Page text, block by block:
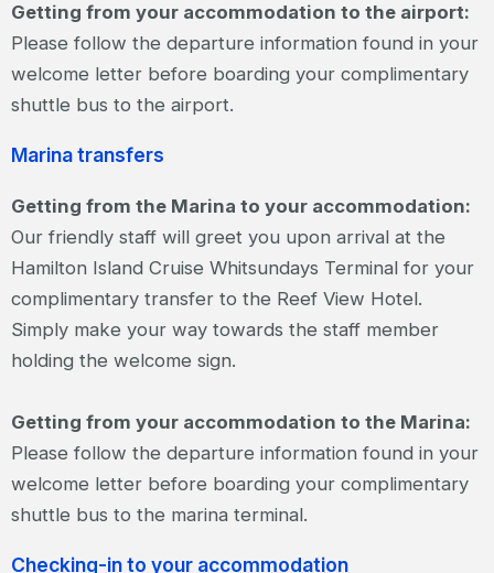
Getting from your accommodation to the airport:
Please follow the departure information found in your
welcome letter before boarding your complimentary
shuttle bus to the airport.
Marina transfers
Getting from the Marina to your accommodation:
Our friendly staff will greet you upon arrival at the
Hamilton Island Cruise Whitsundays Terminal for your
complimentary transfer to the Reef View Hotel.
Simply make your way towards the staff member
holding the welcome sign.
Getting from your accommodation to the Marina:
Please follow the departure information found in your
welcome letter before boarding your complimentary
shuttle bus to the marina terminal.
Checking-in to your accommodation